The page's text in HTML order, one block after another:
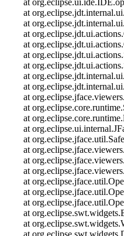
at
at
at
at
at
at
at
at
at
at
at
at
at
at
at
at
at
at
at
at
at
at
at